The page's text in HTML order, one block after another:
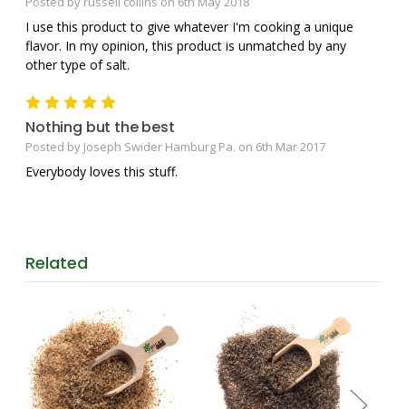
I use this product to give whatever I'm cooking a unique
flavor. In my opinion, this product is unmatched by any
other type of salt.
5
Nothing but the best
Posted by Joseph Swider Hamburg Pa. on 6th Mar 2017
Everybody loves this stuff.
Related